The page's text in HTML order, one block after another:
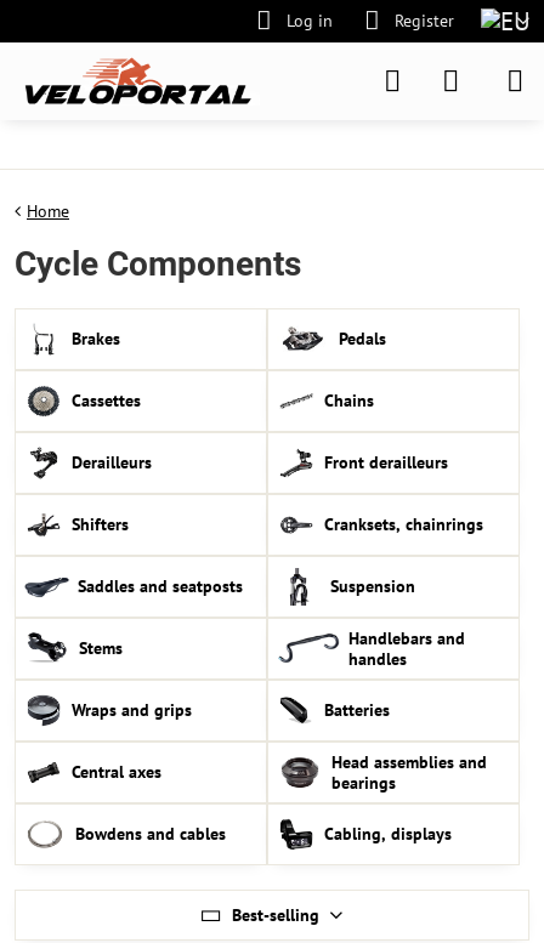
Log in Register
Home
Cycle Components
Brakes Pedals
Cassettes Chains
Derailleurs Front derailleurs
Shifters Cranksets, chainrings
Saddles and seatposts Suspension
Stems
Handlebars and
handles
Wraps and grips Batteries
Central axes
Head assemblies and
bearings
Bowdens and cables Cabling, displays
Best-selling